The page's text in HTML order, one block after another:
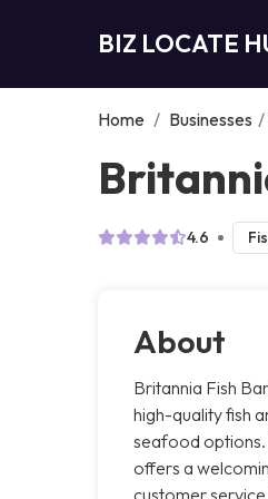
BIZ LOCATE
Home / Businesses /
4.6
About
Britannia Fish
high-quality fish
seafood
offers a
customer